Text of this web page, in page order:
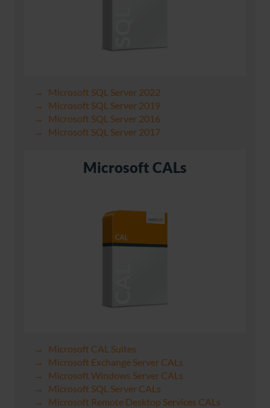
Microsoft SQL Server 2022
Microsoft SQL Server 2019
Microsoft SQL Server 2016
Microsoft SQL Server 2017
Microsoft CALs
Microsoft CAL Suites
Microsoft Exchange Server CALs
Microsoft Windows Server CALs
Microsoft SQL Server CALs
Microsoft Remote Desktop Services CALs